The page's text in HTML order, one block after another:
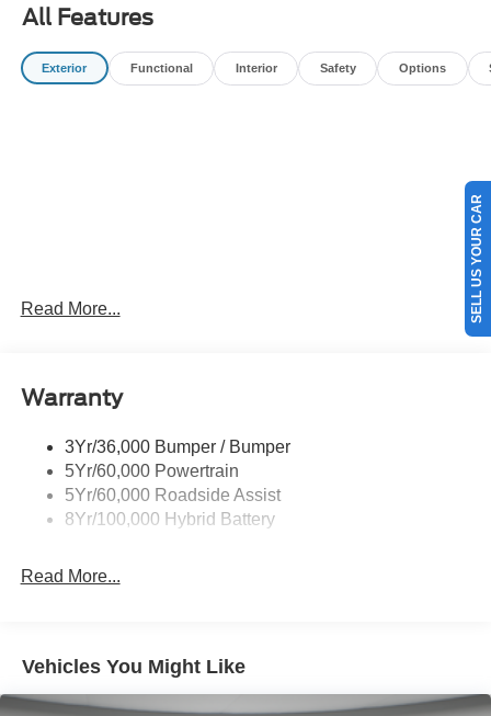
All Features
Exterior Functional Interior Safety Options
Read More...
Warranty
3Yr/36,000 Bumper / Bumper
5Yr/60,000 Powertrain
5Yr/60,000 Roadside Assist
8Yr/100,000 Hybrid Battery
Read More...
Vehicles You Might Like
SELL US YOUR CAR